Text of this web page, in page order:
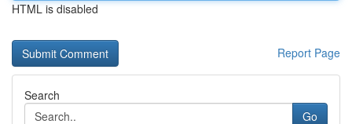
HTML is disabled
Report Page
Search
Go